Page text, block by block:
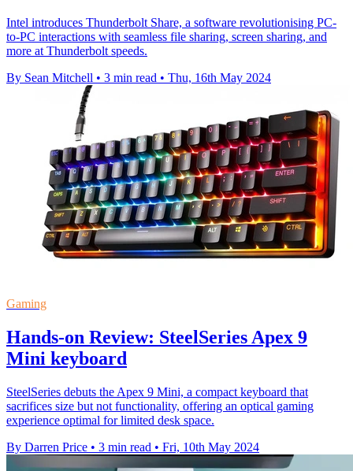
Intel introduces Thunderbolt Share, a software revolutionising PC-
to-PC interactions with seamless file sharing, screen sharing, and
more at Thunderbolt speeds.
By Sean Mitchell • 3 min read • Thu, 16th May 2024
Gaming
Hands-on Review: SteelSeries Apex 9
Mini keyboard
SteelSeries debuts the Apex 9 Mini, a compact keyboard that
sacrifices size but not functionality, offering an optical gaming
experience optimal for limited desk space.
By Darren Price • 3 min read • Fri, 10th May 2024